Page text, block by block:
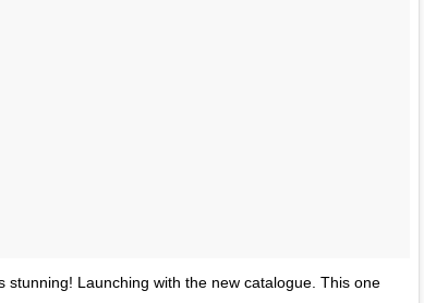
stunning! Launching with the new catalogue. This one